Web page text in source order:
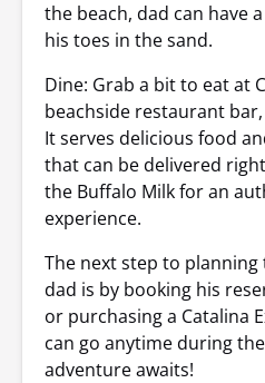
the beach, dad can have
his toes in the sand.
Dine: Grab a bit to eat at
beachside restaurant
It serves delicious food
that can be delivered
the Buffalo Milk for an
experience.
The next step to
dad is by booking his
or purchasing a Catalina
can go anytime during
adventure awaits!